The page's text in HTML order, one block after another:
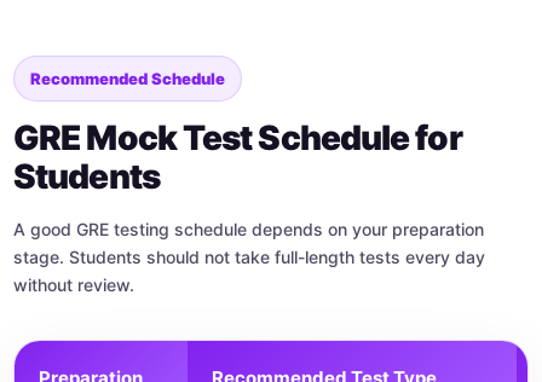
Recommended Schedule
GRE Mock Test Schedule for
Students
A good GRE testing schedule depends on your preparation
stage. Students should not take full-length tests every day
without review.